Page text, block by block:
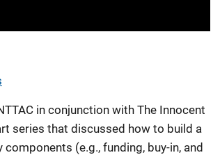
in conjunction with The Innocent
series that discussed how to build a
(e.g., funding, buy-in, and